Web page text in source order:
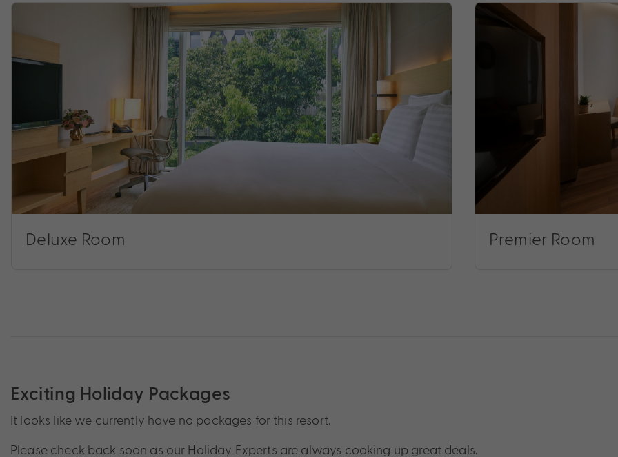
Deluxe Room Premier Room
Exciting Holiday Packages
It looks like we currently have no packages for this resort.
Please check back soon as our Holiday Experts are always cooking up great deals.